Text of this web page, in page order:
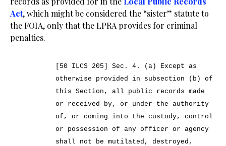
Act, which might be considered the “sister” statute to
the FOIA, only that the LPRA provides for criminal
penalties.
[50 ILCS 205] Sec. 4.
(a) Except as
otherwise provided in subsection (b) of
this Section, all public records made
or received by, or under the authority
of, or coming into the custody, control
or possession of any officer or agency
shall not be mutilated, destroyed,